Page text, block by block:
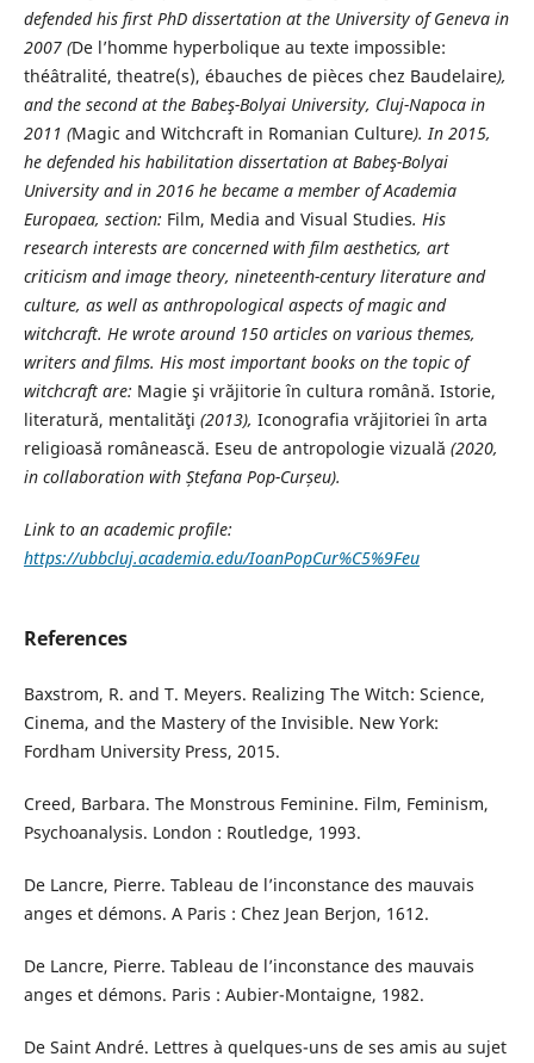
defended his first PhD dissertation at the University of Geneva in
2007 (De l’homme hyperbolique au texte impossible:
théâtralité, theatre(s), ébauches de pièces chez Baudelaire),
and the second at the Babeş-Bolyai University, Cluj-Napoca in
2011 (Magic and Witchcraft in Romanian Culture). In 2015,
he defended his habilitation dissertation at Babeş-Bolyai
University and in2016 he became a member of Academia
Europaea, section: Film, Media and Visual Studies. His
research interests are concerned with film aesthetics, art
criticism and image theory, nineteenth-century literature and
culture, as well as anthropological aspects of magic and
witchcraft. He wrote around 150 articles on various themes,
writers and films. His most important books on the topic of
witchcraft are: Magie şi vrăjitorie în cultura română. Istorie,
literatură, mentalităţi (2013), Iconografia vrăjitoriei în arta
religioasă românească. Eseu de antropologie vizuală (2020,
in collaboration with Ștefana Pop-Curșeu).
Link to an academic profile:
https://ubbcluj.academia.edu/IoanPopCur%C5%9Feu
References
Baxstrom, R. and T. Meyers. Realizing The Witch: Science,
Cinema, and the Mastery of the Invisible. New York:
Fordham University Press, 2015.
Creed, Barbara. The Monstrous Feminine. Film, Feminism,
Psychoanalysis. London : Routledge, 1993.
De Lancre, Pierre. Tableau de l’inconstance des mauvais
anges et démons. A Paris : Chez Jean Berjon, 1612.
De Lancre, Pierre. Tableau de l’inconstance des mauvais
anges et démons. Paris : Aubier-Montaigne, 1982.
De Saint André. Lettres à quelques-uns de ses amis au sujet